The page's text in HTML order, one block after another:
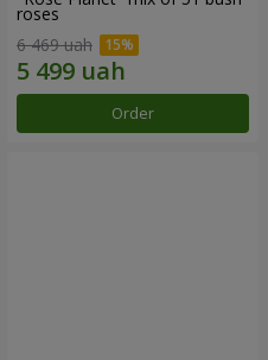
roses
6 469 uah
Order